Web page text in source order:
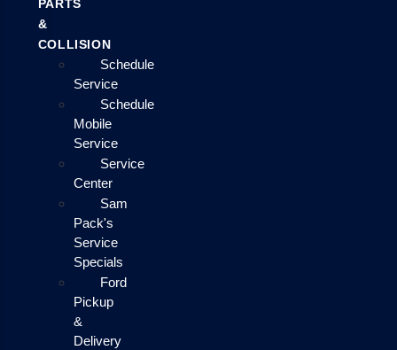
PARTS
&
COLLISION
Schedule
Service
Schedule
Mobile
Service
Service
Center
Sam
Pack's
Service
Specials
Ford
Pickup
&
Delivery